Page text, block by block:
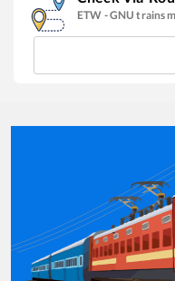
ETW -GNU trains